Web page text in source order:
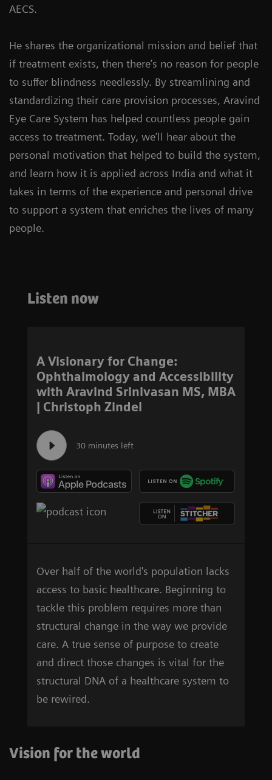
AECS.
He shares the organizational mission and belief that
if treatment exists, then there’s no reason for people
to suffer blindness needlessly. By streamlining and
standardizing their care provision processes, Aravind
Eye Care System has helped countless people gain
access to treatment. Today, we’ll hear about the
personal motivation that helped to build the system,
and learn how it is applied across India and what it
takes in terms of the experience and personal drive
to support a system that enriches the lives of many
people.
Listen now
A Visionary for Change:
Ophthalmology and Accessibility
with Aravind Srinivasan MS, MBA
| Christoph Zindel
30 minutes left
Over half of the world's population lacks
access to basic healthcare. Beginning to
tackle this problem requires more than
structural change in the way we provide
care. A true sense of purpose to create
and direct those changes is vital for the
structural DNA of a healthcare system to
be rewired.
Vision for the world